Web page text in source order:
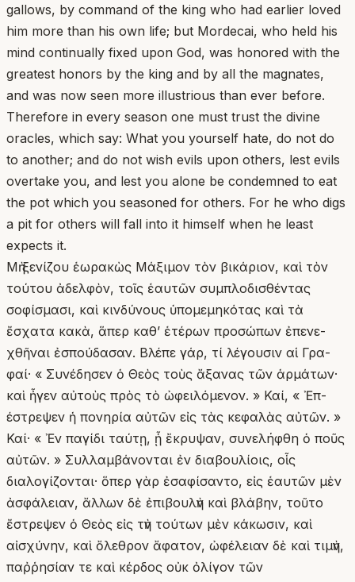
gallows, by command of the king who had earlier loved
him more than his own life; but Mordecai, who held his
mind continually fixed upon God, was honored with the
greatest honors by the king and by all the magnates,
and was now seen more illustrious than ever before.
Therefore in every season one must trust the divine
oracles, which say: What you yourself hate, do not do
to another; and do not wish evils upon others, lest evils
overtake you, and lest you alone be condemned to eat
the pot which you seasoned for others. For he who digs
a pit for others will fall into it himself when he least
expects it.
Μὴ ξενίζου ἑωρακὼς Μάξιμον τὸν βικάριον, καὶ τὸν
τούτου ἀδελφὸν, τοῖς ἑαυτῶν συμπλοδισθέντας
σοφίσμασι, καὶ κινδύνους ὑπομεμηκότας καὶ τὰ
ἔσχατα κακὰ, ἅπερ καθ’ ἑτέρων προσώπων ἐπενε-
χθῆναι ἐσπούδασαν. Βλέπε γάρ, τί λέγουσιν αἱ Γρα-
φαί· « Συνέδησεν ὁ Θεὸς τοὺς ἄξανας τῶν ἁρμάτων·
καὶ ἦγεν αὐτοὺς πρὸς τὸ ὠφειλόμενον. » Καί, « Ἐπ-
έστρεψεν ἡ πονηρία αὐτῶν εἰς τὰς κεφαλὰς αὐτῶν. »
Καί· « Ἐν παγίδι ταύτῃ, ᾗ ἔκρυψαν, συνελήφθη ὁ ποῦς
αὐτῶν. » Συλλαμβάνονται ἐν διαβουλίοις, οἷς
διαλογίζονται· ὅπερ γὰρ ἐσαφίσαντο, εἰς ἑαυτῶν μὲν
ἀσφάλειαν, ἄλλων δὲ ἐπιβουλὴν καὶ βλάβην, τοῦτο
ἔστρεψεν ὁ Θεὸς εἰς τὴν τούτων μὲν κάκωσιν, καὶ
αἰσχύνην, καὶ ὄλεθρον ἄφατον, ὠφέλειαν δὲ καὶ τιμὴν,
παῤῥησίαν τε καὶ κέρδος οὐκ ὀλίγον τῶν